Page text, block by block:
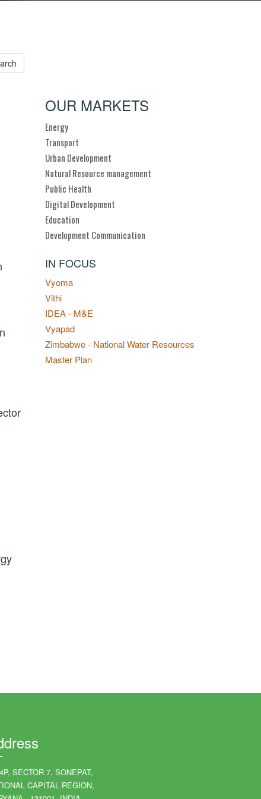
OUR MARKETS
Energy
Transport
Urban Development
Natural Resource management
Public Health
Digital Development
Education
Development Communication
IN FOCUS
Vyoma
Vithi
IDEA - M&E
Vyapad
Zimbabwe - National Water Resources
Master Plan
SECTOR 7, SONEPAT,
CAPITAL REGION,